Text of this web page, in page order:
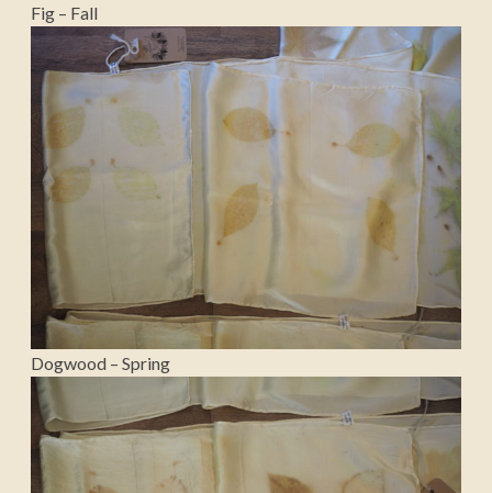
Fig – Fall
Dogwood – Spring